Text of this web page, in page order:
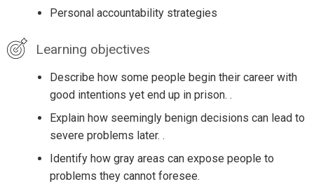
Personal accountability strategies
Learning objectives
Describe how some people begin their career with
good intentions yet end up in prison. .
Explain how seemingly benign decisions can lead to
severe problems later. .
Identify how gray areas can expose people to
problems they cannot foresee.